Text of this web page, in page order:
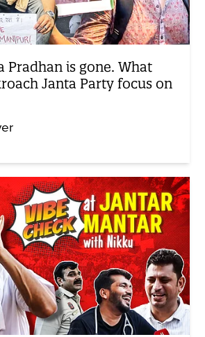
Pradhan is gone. What
Janta Party focus on